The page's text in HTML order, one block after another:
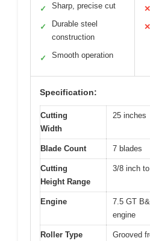
✓ Sharp, precise cut
✓
Durable steel
construction
✓ Smooth operation
✕
✕
Specification:
Cutting
Width
25 inches
Blade Count 7 blades
Cutting
Height Range
3/8 inch
Engine
7.5 GT
engine
Roller Type Grooved